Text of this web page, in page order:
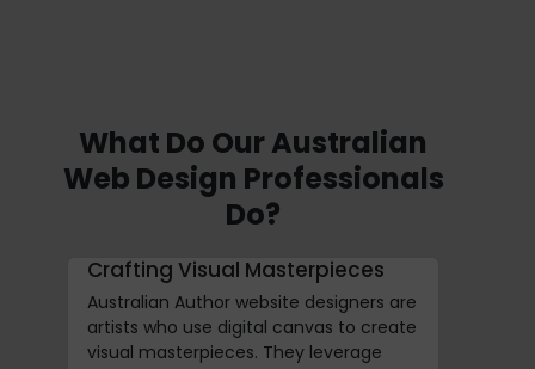
What Do Our Australian
Web Design Professionals
Do?
Crafting Visual Masterpieces
Australian Author website designers are
artists who use digital canvas to create
visual masterpieces. They leverage